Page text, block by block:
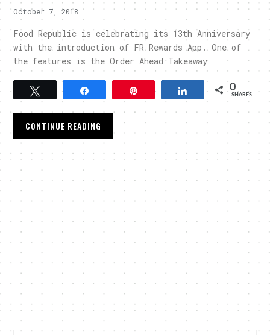
October 7, 2018
Food Republic is celebrating its 13th Anniversary
with the introduction of FR Rewards App. One of
the features is the Order Ahead Takeaway
Tweet Pin Share 0
SHARES
CONTINUE READING